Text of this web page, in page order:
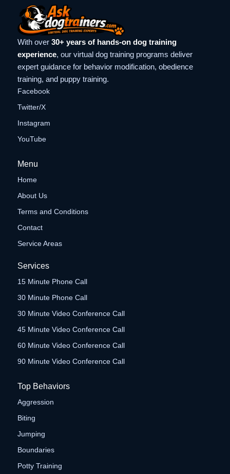
With over 30+ years of hands-on dog training
experience, our virtual dog training programs deliver
expert guidance for behavior modification, obedience
training, and puppy training.
Facebook
Twitter/X
Instagram
YouTube
Menu
Home
About Us
Terms and Conditions
Contact
Service Areas
Services
15 Minute Phone Call
30 Minute Phone Call
30 Minute Video Conference Call
45 Minute Video Conference Call
60 Minute Video Conference Call
90 Minute Video Conference Call
Top Behaviors
Aggression
Biting
Jumping
Boundaries
Potty Training